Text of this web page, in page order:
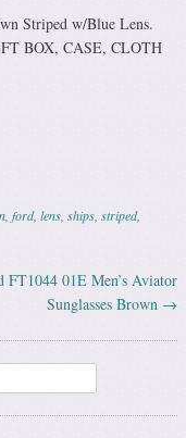
Striped w/Blue Lens.
BOX, CASE, CLOTH
ford, lens ships striped,
FT1044 01E Men’s Aviator
Sunglasses Brown →